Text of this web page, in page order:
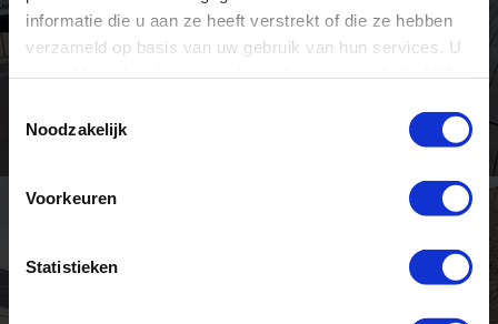
informatie die u aan ze heeft verstrekt of die ze hebben
verzameld op basis van uw gebruik van hun services. U
Noodzakelijk
Voorkeuren
Statistieken